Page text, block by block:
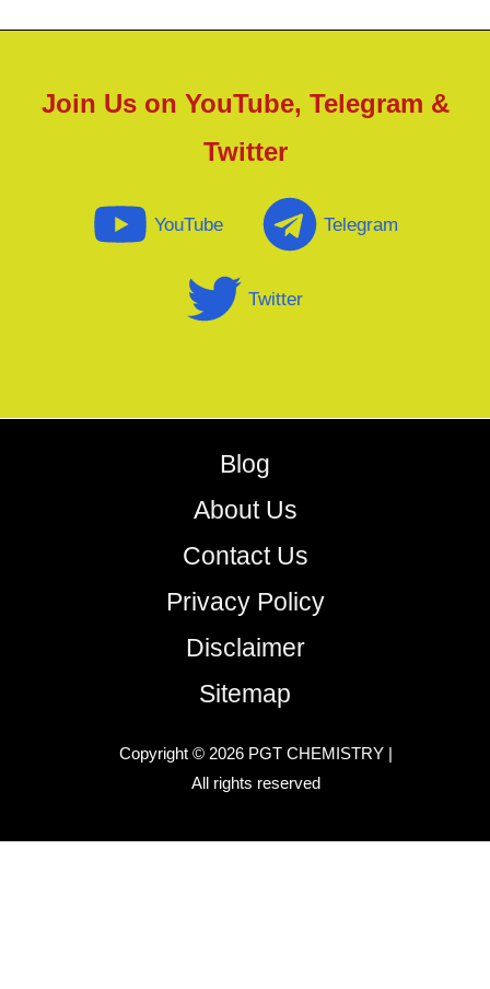
Join Us on YouTube, Telegram &
Twitter
YouTube Telegram
Twitter
Blog
About Us
Contact Us
Privacy Policy
Disclaimer
Sitemap
Copyright © 2026 PGT CHEMISTRY |
All rights reserved